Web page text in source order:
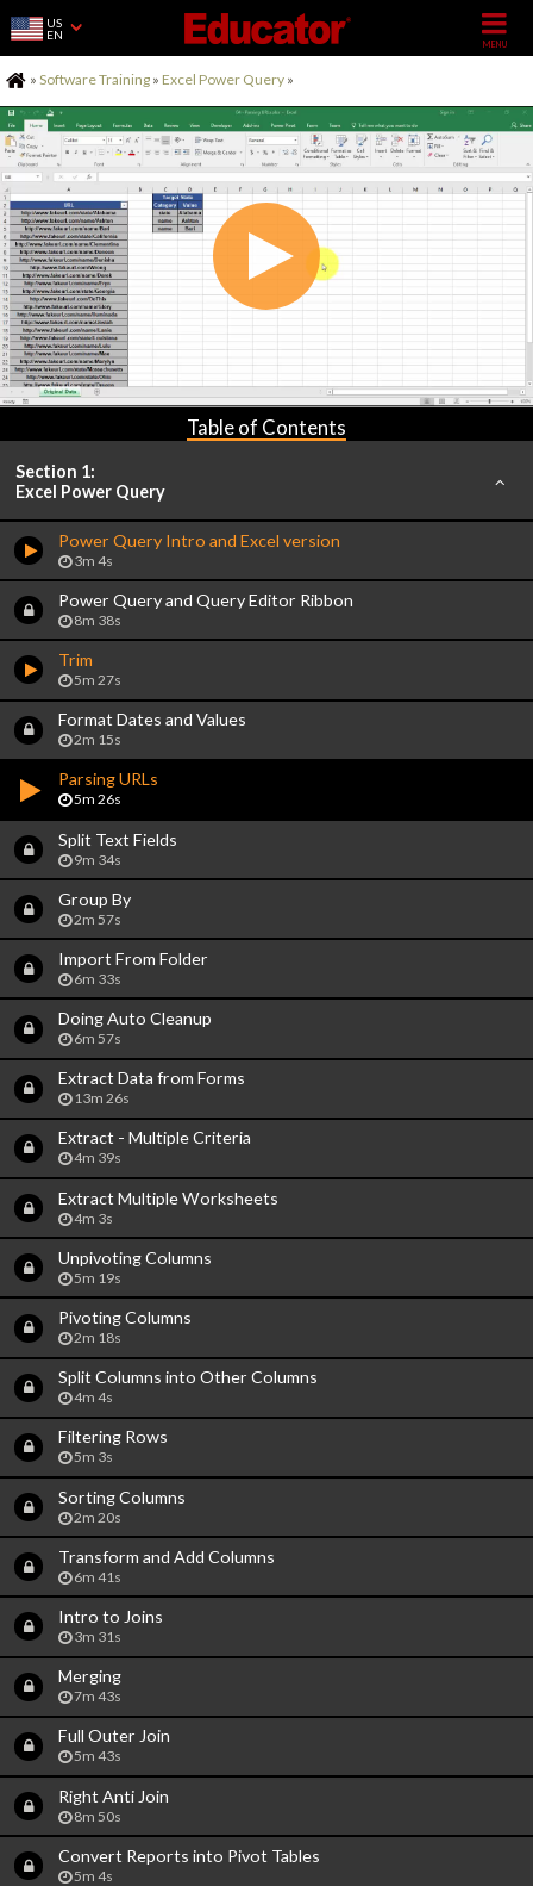
US
EN
Home
» Software Training » Excel Power Query »
Table of Contents
Section 1:
Excel Power Query
Power Query Intro and Excel version
3m 4s
Power Query and Query Editor Ribbon
8m 38s
Trim
5m 27s
Format Dates and Values
2m 15s
Parsing URLs
5m 26s
Split Text Fields
9m 34s
Group By
2m 57s
Import From Folder
6m 33s
Doing Auto Cleanup
6m 57s
Extract Data from Forms
13m 26s
Extract - Multiple Criteria
4m 39s
Extract Multiple Worksheets
4m 3s
Unpivoting Columns
5m 19s
Pivoting Columns
2m 18s
Split Columns into Other Columns
4m 4s
Filtering Rows
5m 3s
Sorting Columns
2m 20s
Transform and Add Columns
6m 41s
Intro to Joins
3m 31s
Merging
7m 43s
Full Outer Join
5m 43s
Right Anti Join
8m 50s
Convert Reports into Pivot Tables
5m 4s